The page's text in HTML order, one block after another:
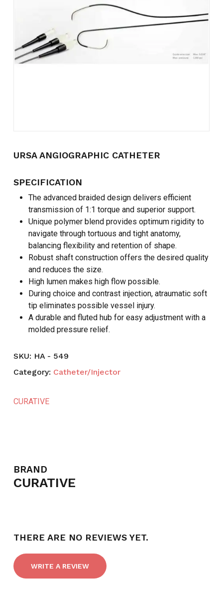
URSA ANGIOGRAPHIC CATHETER
SPECIFICATION
The advanced braided design delivers efficient
transmission of 1:1 torque and superior support.
Unique polymer blend provides optimum rigidity to
navigate through tortuous and tight anatomy,
balancing flexibility and retention of shape.
Robust shaft construction offers the desired quality
and reduces the size.
High lumen makes high flow possible.
During choice and contrast injection, atraumatic soft
tip eliminates possible vessel injury.
A durable and fluted hub for easy adjustment with a
molded pressure relief.
SKU: HA - 549
Category: Catheter/Injector
CURATIVE
BRAND
CURATIVE
THERE ARE NO REVIEWS YET.
WRITE A REVIEW